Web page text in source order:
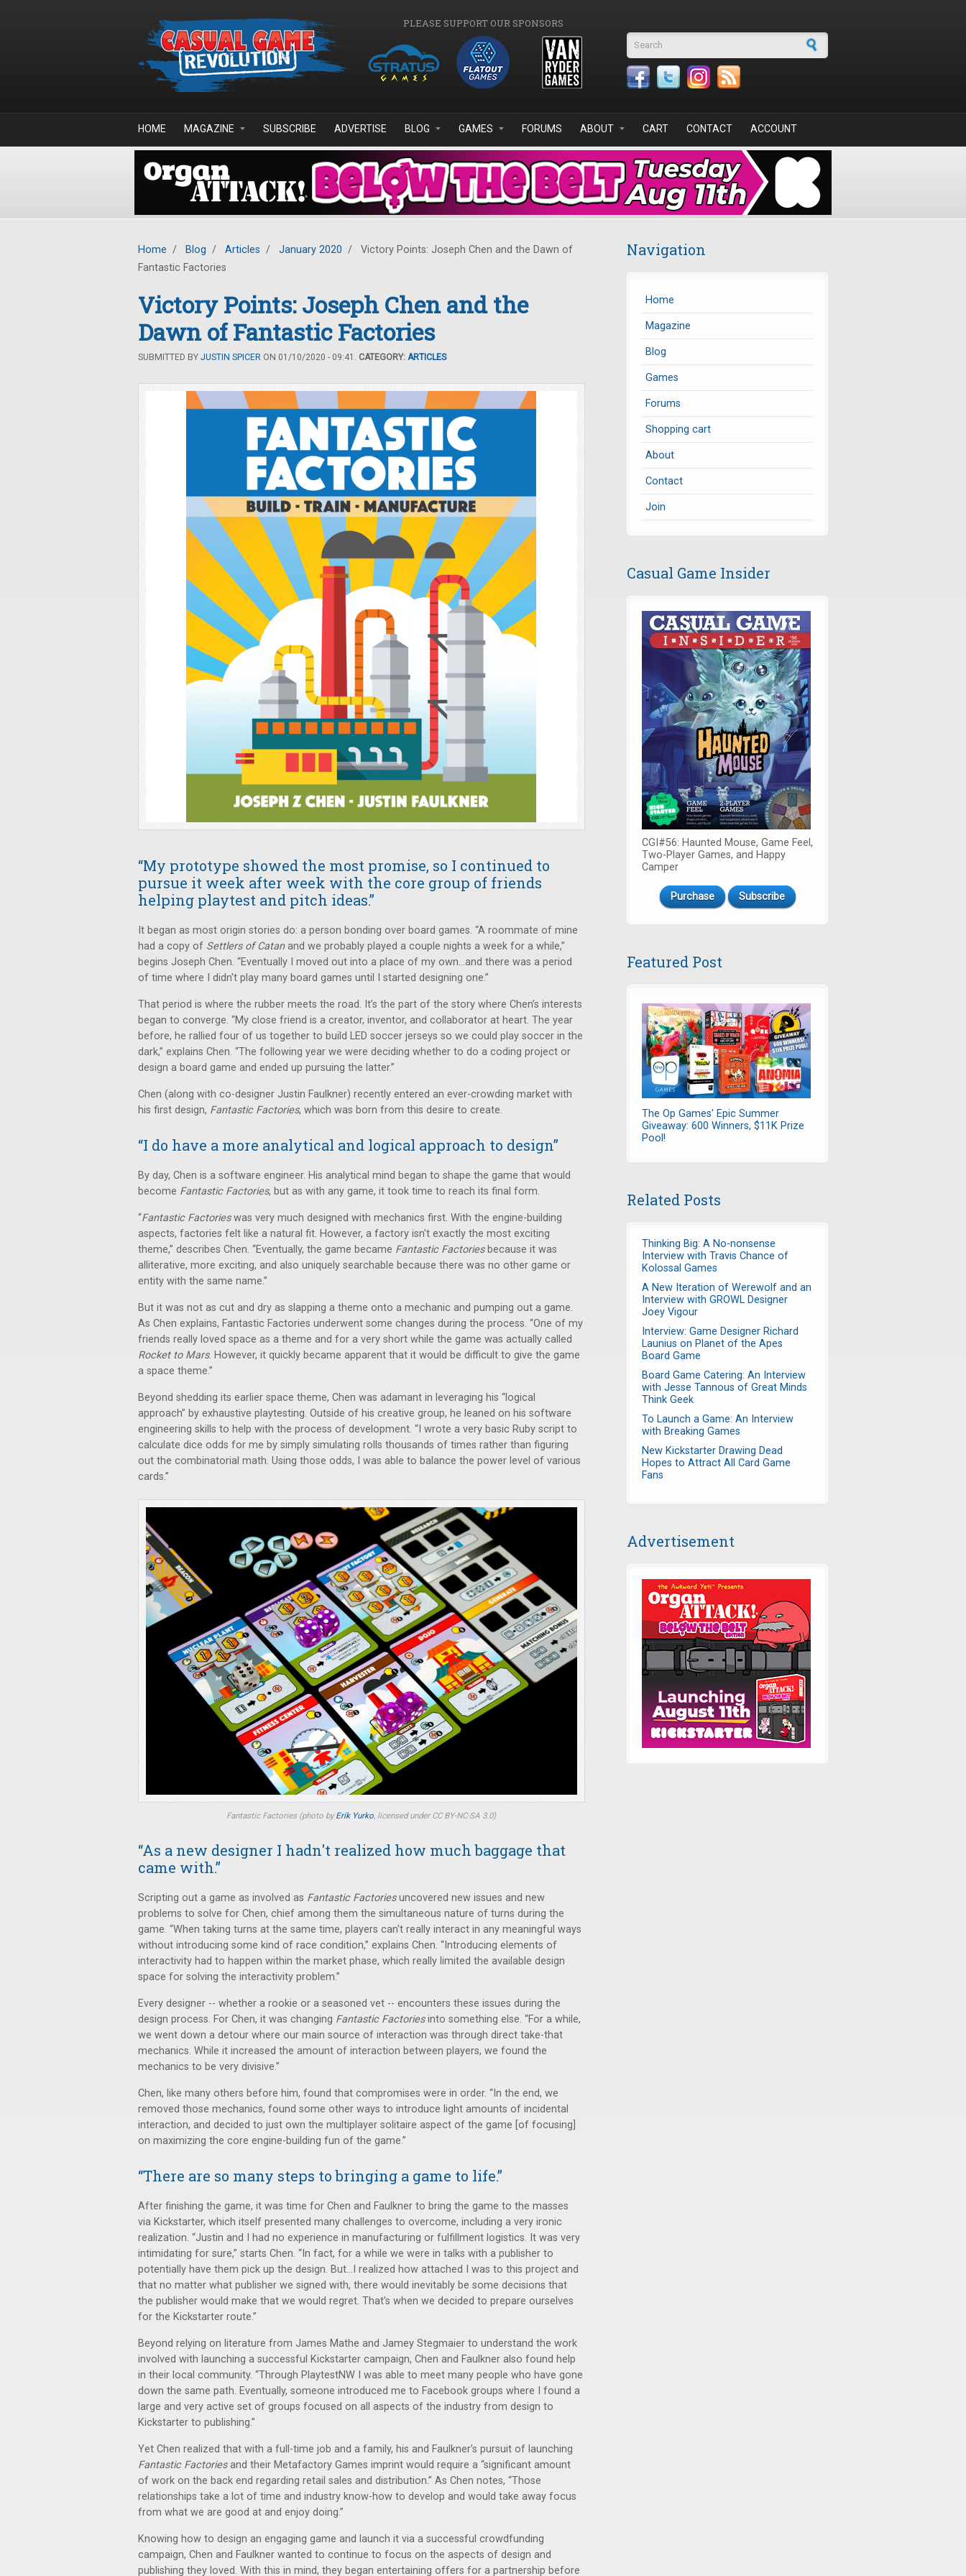
PLEASE SUPPORT OUR SPONSORS
Search form
HOME MAGAZINE SUBSCRIBE ADVERTISE BLOG GAMES FORUMS ABOUT CART CONTACT ACCOUNT
Home / Blog / Articles / January 2020 /
Victory Points: Joseph Chen and the Dawn of
Fantastic Factories
Victory Points: Joseph Chen and the
Dawn of Fantastic Factories
SUBMITTED BY JUSTIN SPICER ON 01/10/2020 - 09:41. CATEGORY: ARTICLES
“My prototype showed the most promise, so I continued to
pursue it week after week with the core group of friends
helping playtest and pitch ideas.”
It began as most origin stories do: a person bonding over board games. “A roommate of mine
had a copy of Settlers of Catanand we probably played a couple nights a week for a while,”
begins Joseph Chen. “Eventually I moved out into a place of my own...and there was a period
of time where I didn't play many board games until I started designing one.”
That period is where the rubber meets the road. It’s the part of the story where Chen’s interests
began to converge. “My close friend is a creator, inventor, and collaborator at heart. The year
before, he rallied four of us together to build LED soccer jerseys so we could play soccer in the
dark,” explains Chen. “The following year we were deciding whether to do a coding project or
design a board game and ended up pursuing the latter.”
Chen (along with co-designer Justin Faulkner) recently entered an ever-crowding market with
his first design, Fantastic Factories, which was born from this desire to create.
“I do have a more analytical and logical approach to design”
By day, Chen is a software engineer. His analytical mind began to shape the game that would
become Fantastic Factories, but as with any game, it took time to reach its final form.
“Fantastic Factorieswas very much designed with mechanics first. With the engine-building
aspects, factories felt like a natural fit. However, a factory isn't exactly the most exciting
theme,” describes Chen. “Eventually, the game became Fantastic Factoriesbecause it was
alliterative, more exciting, and also uniquely searchable because there was no other game or
entity with the same name.”
But it was not as cut and dry as slapping a theme onto a mechanic and pumping out a game.
As Chen explains, Fantastic Factories underwent some changes during the process. “One of my
friends really loved space as a theme and for a very short while the game was actually called
Rocket to Mars. However, it quickly became apparent that it would be difficult to give the game
a space theme.”
Beyond shedding its earlier space theme, Chen was adamant in leveraging his “logical
approach” by exhaustive playtesting. Outside of his creative group, he leaned on his software
engineering skills to help with the process of development. “I wrote a very basic Ruby script to
calculate dice odds for me by simply simulating rolls thousands of times rather than figuring
out the combinatorial math. Using those odds, I was able to balance the power level of various
cards.”
Fantastic Factories(photo byErik Yurko, licensed under CC BY-NC-SA 3.0)
“As a new designer I hadn't realized how much baggage that
came with.”
Scripting out a game as involved as Fantastic Factoriesuncovered new issues and new
problems to solve for Chen, chief among them the simultaneous nature of turns during the
game. “When taking turns at the same time, players can't really interact in any meaningful ways
without introducing some kind of race condition,” explains Chen. “Introducing elements of
interactivity had to happen within the market phase, which really limited the available design
space for solving the interactivity problem.”
Every designer -- whether a rookie or a seasoned vet -- encounters these issues during the
design process. For Chen, it was changing Fantastic Factoriesinto something else. “For a while,
we went down a detour where our main source of interaction was through direct take-that
mechanics. While it increased the amount of interaction between players, we found the
mechanics to be very divisive.”
Chen, like many others before him, found that compromises were in order. “In the end, we
removed those mechanics, found some other ways to introduce light amounts of incidental
interaction, and decided to just own the multiplayer solitaire aspect of the game [of focusing]
on maximizing the core engine-building fun of the game.”
“There are so many steps to bringing a game to life.”
After finishing the game, it was time for Chen and Faulkner to bring the game to the masses
via Kickstarter, which itself presented many challenges to overcome, including a very ironic
realization. “Justin and I had no experience in manufacturing or fulfillment logistics. It was very
intimidating for sure,” starts Chen. “In fact, for a while we were in talks with a publisher to
potentially have them pick up the design. But...I realized how attached I was to this project and
that no matter what publisher we signed with, there would inevitably be some decisions that
the publisher would make that we would regret. That's when we decided to prepare ourselves
for the Kickstarter route.”
Beyond relying on literature from James Mathe and Jamey Stegmaier to understand the work
involved with launching a successful Kickstarter campaign, Chen and Faulkner also found help
in their local community. “Through PlaytestNW I was able to meet many people who have gone
down the same path. Eventually, someone introduced me to Facebook groups where I found a
large and very active set of groups focused on all aspects of the industry from design to
Kickstarter to publishing.”
Yet Chen realized that with a full-time job and a family, his and Faulkner’s pursuit of launching
Fantastic Factoriesand their Metafactory Games imprint would require a “significant amount
of work on the back end regarding retail sales and distribution.” As Chen notes, “Those
relationships take a lot of time and industry know-how to develop and would take away focus
from what we are good at and enjoy doing.”
Knowing how to design an engaging game and launch it via a successful crowdfunding
campaign, Chen and Faulkner wanted to continue to focus on the aspects of design and
publishing they loved. With this in mind, they began entertaining offers for a partnership before
Navigation
Home
Magazine
Blog
Games
Forums
Shopping cart
About
Contact
Join
Casual Game Insider
CGI#56: Haunted Mouse, Game Feel,
Two-Player Games, and Happy
Camper
Purchase Subscribe
Featured Post
The Op Games' Epic Summer
Giveaway: 600 Winners, $11K Prize
Pool!
Related Posts
Thinking Big: A No-nonsense
Interview with Travis Chance of
Kolossal Games
A New Iteration of Werewolf and an
Interview with GROWL Designer
Joey Vigour
Interview: Game Designer Richard
Launius on Planet of the Apes
Board Game
Board Game Catering: An Interview
with Jesse Tannous of Great Minds
Think Geek
To Launch a Game: An Interview
with Breaking Games
New Kickstarter Drawing Dead
Hopes to Attract All Card Game
Fans
Advertisement